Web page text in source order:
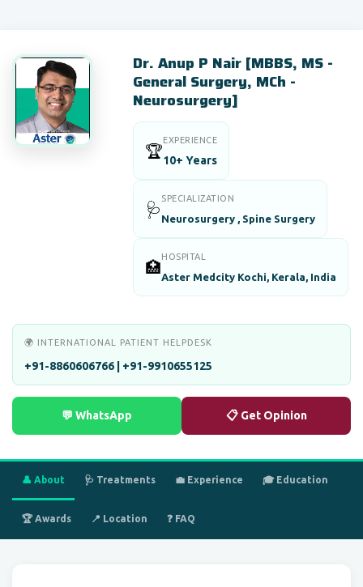
Dr. Anup P Nair [MBBS, MS -
General Surgery, MCh -
Neurosurgery]
🏆
EXPERIENCE
10+ Years
🩺
SPECIALIZATION
Neurosurgery , Spine Surgery
🏥
HOSPITAL
Aster Medcity Kochi, Kerala, India
🌍 INTERNATIONAL PATIENT HELPDESK
+91-8860606766 | +91-9910655125
💬 WhatsApp 📋 Get Opinion
👤 About 🩺 Treatments 💼 Experience 🎓 Education
🏆 Awards 📍 Location ❓ FAQ